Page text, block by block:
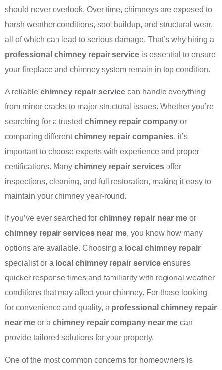
should never overlook. Over time, chimneys are exposed to
harsh weather conditions, soot buildup, and structural wear,
all of which can lead to serious damage. That’s why hiring a
professional chimney repair service is essential to ensure
your fireplace and chimney system remain in top condition.
A reliable chimney repair service can handle everything
from minor cracks to major structural issues. Whether you’re
searching for a trusted chimney repair company or
comparing differentchimney repair companies, it’s
important to choose experts with experience and proper
certifications. Many chimney repair services offer
inspections, cleaning, and full restoration, making it easy to
maintain your chimney year-round.
If you’ve ever searched for chimney repair near me or
chimney repair services near me, you know how many
options are available. Choosing a local chimney repair
specialist or a local chimney repair service ensures
quicker response times and familiarity with regional weather
conditions that may affect your chimney. For those looking
for convenience and quality, a professional chimney repair
near me or a chimney repair company near me can
provide tailored solutions for your property.
One of the most common concerns for homeowners is